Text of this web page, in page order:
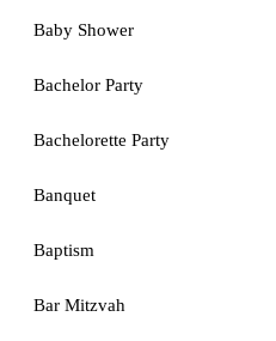
Baby Shower
Bachelor Party
Bachelorette Party
Banquet
Baptism
Bar Mitzvah